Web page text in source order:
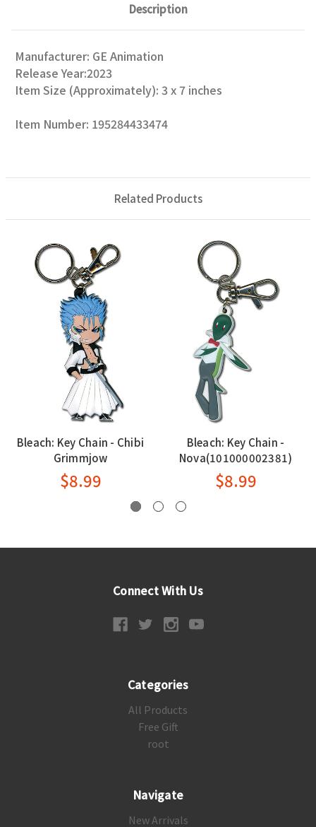
Description
Manufacturer: GE Animation
Release Year:2023
Item Size (Approximately): 3 x 7 inches
Item Number: 195284433474
Related Products
Bleach: Key Chain - Chibi
Grimmjow
$8.99
Bleach: Key Chain -
Nova(101000002381)
$8.99
Connect With Us
Categories
All Products
Free Gift
root
Navigate
New Arrivals